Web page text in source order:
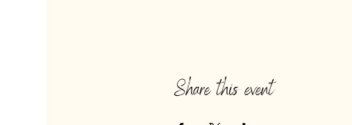
Share this event